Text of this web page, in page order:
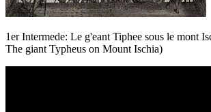
1er Intermede: Le g'eant Tiphee sous le mont
The giant Typheus on Mount Ischia)